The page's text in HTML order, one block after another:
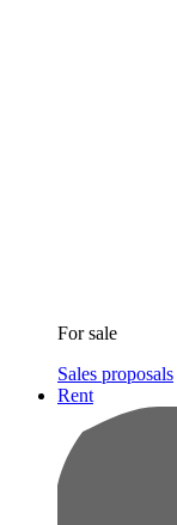
For sale
Sales proposals
Rent